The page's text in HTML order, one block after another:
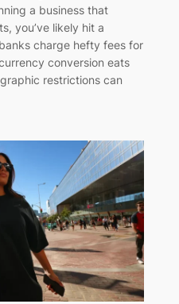
a business that
you’ve likely hit a
charge hefty fees for
conversion eats
restrictions can